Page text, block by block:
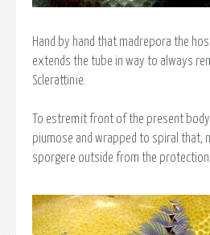
Hand by hand that madrepora the
extends the tube in way to always
Sclerattinie.
To estremit front of the present
piumose and wrapped to spiral that,
sporgere outside from the protection